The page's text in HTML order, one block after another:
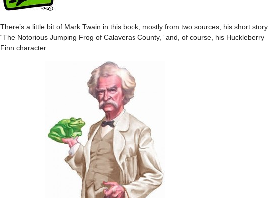
There’s a little bit of Mark Twain in this book, mostly from two sources, his short story
“The Notorious Jumping Frog of Calaveras County,” and, of course, his Huckleberry
Finn character.